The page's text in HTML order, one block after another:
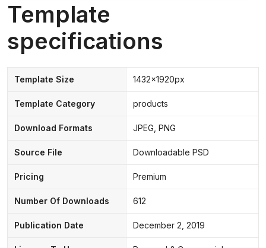
Template
specifications
Template Size 1432x1920px
Template Category products
Download Formats JPEG, PNG
Source File Downloadable PSD
Pricing Premium
Number Of Downloads 612
Publication Date December 2, 2019